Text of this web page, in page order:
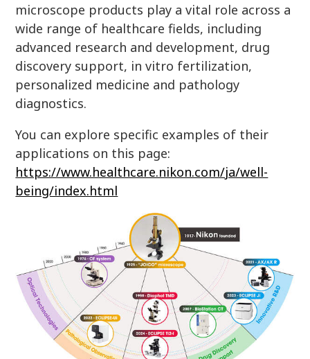
microscope products play a vital role across a
wide range of healthcare fields, including
advanced research and development, drug
discovery support, in vitro fertilization,
personalized medicine and pathology
diagnostics.
You can explore specific examples of their
applications on this page:
https://www.healthcare.nikon.com/ja/well-
being/index.html